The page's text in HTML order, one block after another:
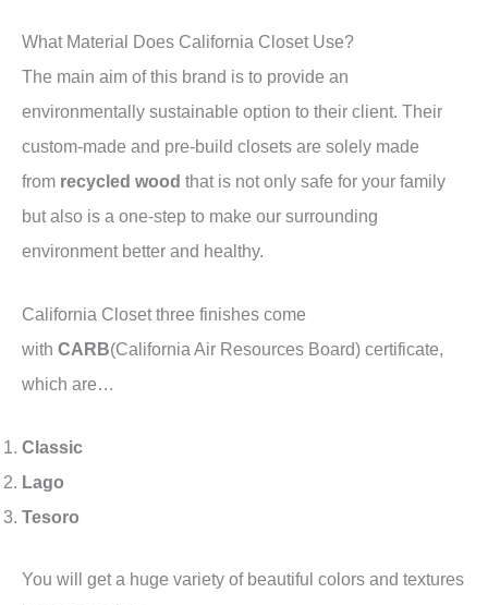
What Material Does California Closet Use?
The main aim of this brand is to provide an
environmentally sustainable option to their client. Their
custom-made and pre-build closets are solely made
from recycled wood that is not only safe for your family
but also is a one-step to make our surrounding
environment better and healthy.
California Closet three finishes come
with CARB(California Air Resources Board) certificate,
which are…
Classic
Lago
Tesoro
You will get a huge variety of beautiful colors and textures